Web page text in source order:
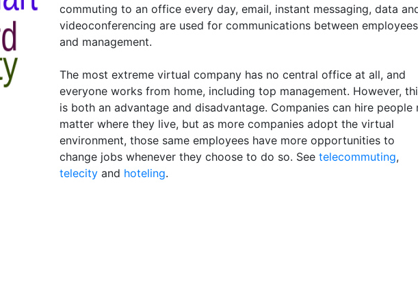
commuting to an office every day, email, instant messaging, data
videoconferencing are used for communications between employees
and management.
The most extreme virtual company has no central office at all, and
everyone works from home, including top management. However,
is both an advantage and disadvantage. Companies can hire people
matter where they live, but as more companies adopt the virtual
environment, those same employees have more opportunities to
change jobs whenever they choose to do so. See telecommuting,
telecity and hoteling.